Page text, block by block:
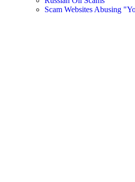
Scam Websites Abusing